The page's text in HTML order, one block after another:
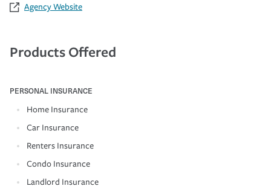
Agency Website
Products Offered
PERSONAL INSURANCE
Home Insurance
Car Insurance
Renters Insurance
Condo Insurance
Landlord Insurance